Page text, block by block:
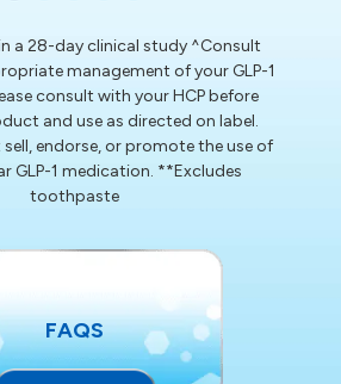
a 28-day clinical study ^Consult
management of your GLP-1
consult with your HCP before
and use as directed on label.
endorse, or promote the use of
GLP-1 medication. **Excludes
toothpaste
FAQS